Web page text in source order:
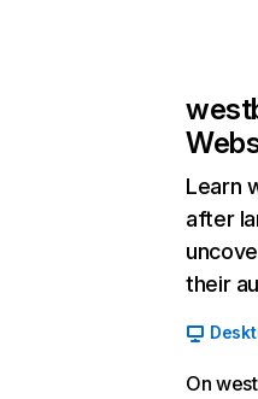
Learn
after
their
On